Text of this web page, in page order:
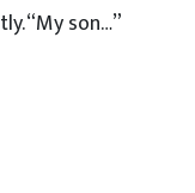
“My son…”